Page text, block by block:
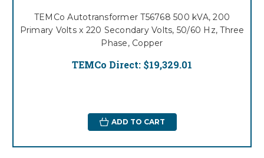
TEMCo Autotransformer T56768 500 kVA, 200
Primary Volts x 220 Secondary Volts, 50/60 Hz, Three
Phase, Copper
TEMCo Direct: $19,329.01
ADD TO CART